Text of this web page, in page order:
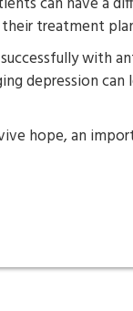
treatment
with
depression
hope, an